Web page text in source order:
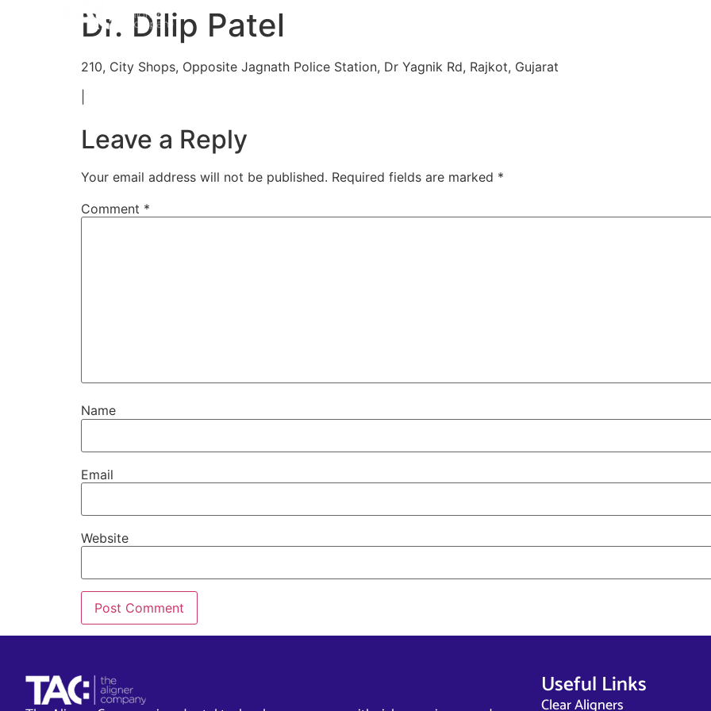
Home Aligners
Dr. Dilip Patel
210, City Shops, Opposite Jagnath Police Station, Dr Yagnik Rd, Rajkot, Gujarat
Leave a Reply
Your email address will not be published. Required fields are marked *
Comment *
Name
Email
Website
Useful Links
Clear Aligners